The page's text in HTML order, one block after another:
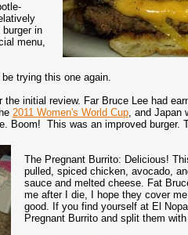
in
menu,
trying this one again.
initial review. Far Bruce Lee had
2011 Women's World Cup, and Japan
Boom! This was an improved burger.
The Pregnant Burrito: Delicious!
pulled, spiced chicken, avocado,
sauce and melted cheese. Fat
me after I die, I hope they cover
good. If you find yourself at El
Pregnant Burrito and split them